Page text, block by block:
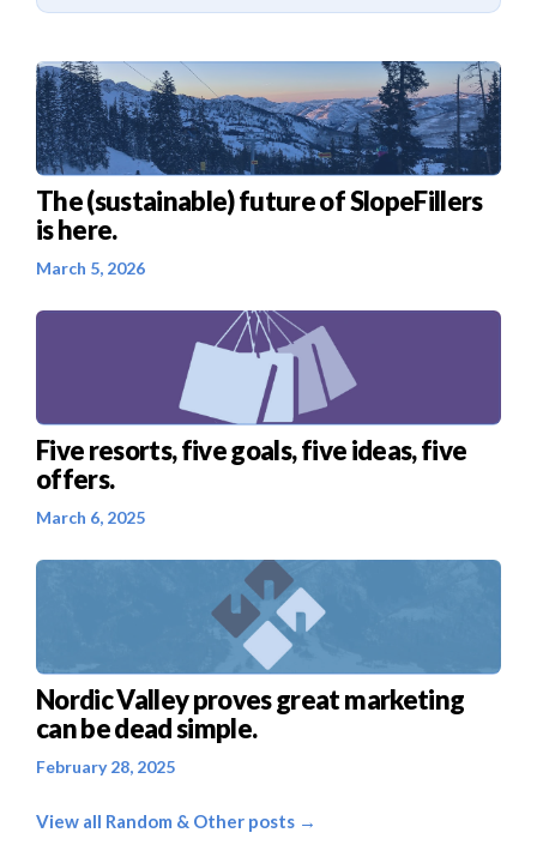
The (sustainable) future of SlopeFillers
is here.
March 5, 2026
Five resorts, five goals, five ideas, five
offers.
March 6, 2025
Nordic Valley proves great marketing
can be dead simple.
February 28, 2025
View all Random & Other posts →